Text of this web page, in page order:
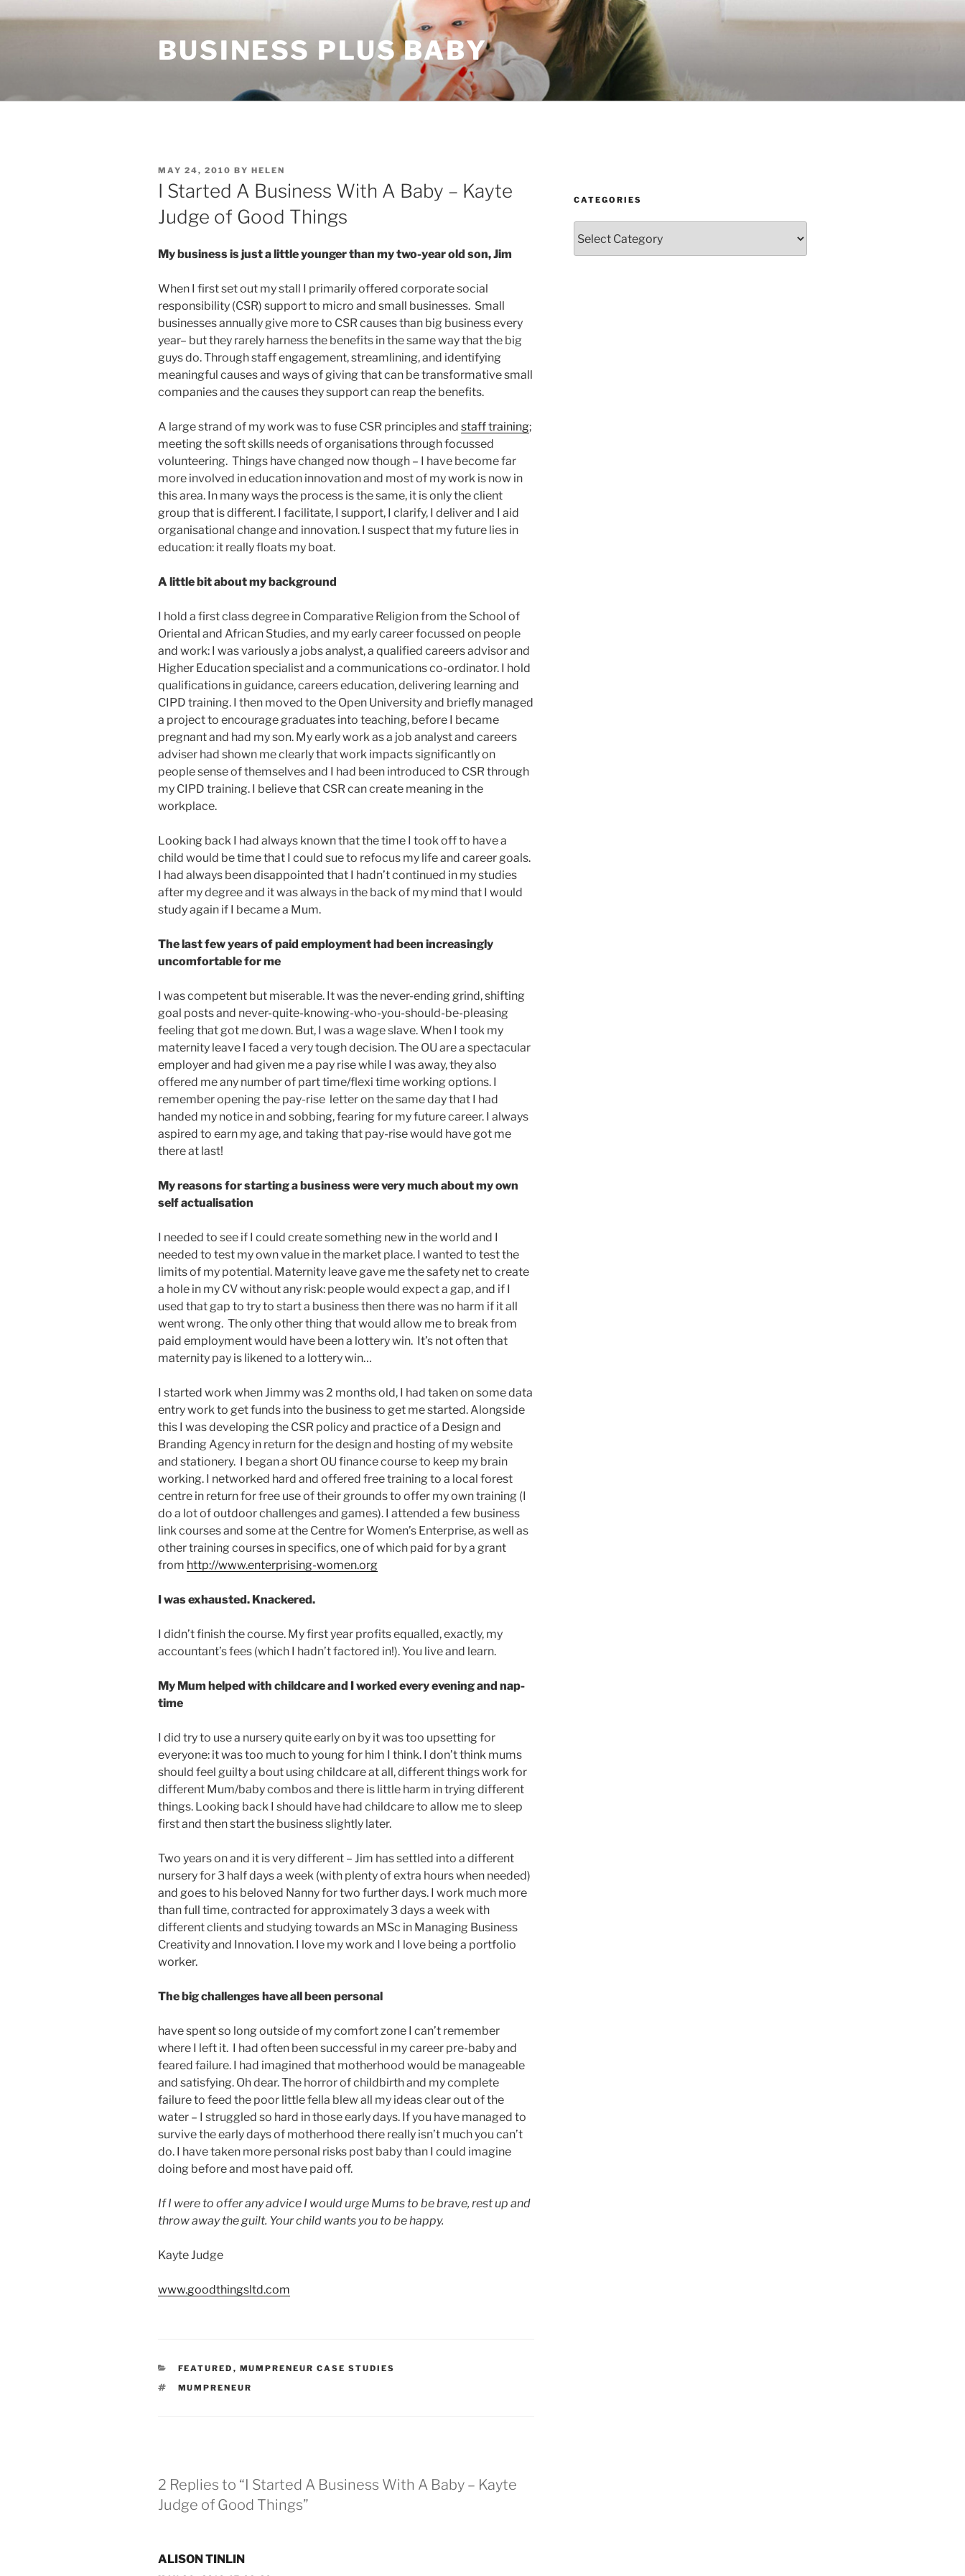
BUSINESS PLUS BABY
POSTED
ON
MAY 24, 2010 BY HELEN
I Started A Business With A Baby – Kayte
Judge of Good Things
My business is just a little younger than my two-year old son, Jim
When I first set out my stall I primarily offered corporate social
responsibility (CSR) support to micro and small businesses. Small
businesses annually give more to CSR causes than big business every
year– but they rarely harness the benefits in the same way that the big
guys do. Through staff engagement, streamlining, and identifying
meaningful causes and ways of giving that can be transformative small
companies and the causes they support can reap the benefits.
A large strand of my work was to fuse CSR principles and staff training;
meeting the soft skills needs of organisations through focussed
volunteering. Things have changed now though – I have become far
more involved in education innovation and most of my work is now in
this area. In many ways the process is the same, it is only the client
group that is different. I facilitate, I support, I clarify, I deliver and I aid
organisational change and innovation. I suspect that my future lies in
education: it really floats my boat.
A little bit about my background
I hold a first class degree in Comparative Religion from the School of
Oriental and African Studies, and my early career focussed on people
and work: I was variously a jobs analyst, a qualified careers advisor and
Higher Education specialist and a communications co-ordinator. I hold
qualifications in guidance, careers education, delivering learning and
CIPD training. I then moved to the Open University and briefly managed
a project to encourage graduates into teaching, before I became
pregnant and had my son. My early work as a job analyst and careers
adviser had shown me clearly that work impacts significantly on
people sense of themselves and I had been introduced to CSR through
my CIPD training. I believe that CSR can create meaning in the
workplace.
Looking back I had always known that the time I took off to have a
child would be time that I could sue to refocus my life and career goals.
I had always been disappointed that I hadn’t continued in my studies
after my degree and it was always in the back of my mind that I would
study again if I became a Mum.
The last few years of paid employment had been increasingly
uncomfortable for me
I was competent but miserable. It was the never-ending grind, shifting
goal posts and never-quite-knowing-who-you-should-be-pleasing
feeling that got me down. But, I was a wage slave. When I took my
maternity leave I faced a very tough decision. The OU are a spectacular
employer and had given me a pay rise while I was away, they also
offered me any number of part time/flexi time working options. I
remember opening the pay-rise letter on the same day that I had
handed my notice in and sobbing, fearing for my future career. I always
aspired to earn my age, and taking that pay-rise would have got me
there at last!
My reasons for starting a business were very much about my own
self actualisation
I needed to see if I could create something new in the world and I
needed to test my own value in the market place. I wanted to test the
limits of my potential. Maternity leave gave me the safety net to create
a hole in my CV without any risk: people would expect a gap, and if I
used that gap to try to start a business then there was no harm if it all
went wrong. The only other thing that would allow me to break from
paid employment would have been a lottery win. It’s not often that
maternity pay is likened to a lottery win…
I started work when Jimmy was 2 months old, I had taken on some data
entry work to get funds into the business to get me started. Alongside
this I was developing the CSR policy and practice of a Design and
Branding Agency in return for the design and hosting of my website
and stationery. I began a short OU finance course to keep my brain
working. I networked hard and offered free training to a local forest
centre in return for free use of their grounds to offer my own training (I
do a lot of outdoor challenges and games). I attended a few business
link courses and some at the Centre for Women’s Enterprise, as well as
other training courses in specifics, one of which paid for by a grant
from http://www.enterprising-women.org
I was exhausted. Knackered.
I didn’t finish the course. My first year profits equalled, exactly, my
accountant’s fees (which I hadn’t factored in!). You live and learn.
My Mum helped with childcare and I worked every evening and nap-
time
I did try to use a nursery quite early on by it was too upsetting for
everyone: it was too much to young for him I think. I don’t think mums
should feel guilty a bout using childcare at all, different things work for
different Mum/baby combos and there is little harm in trying different
things. Looking back I should have had childcare to allow me to sleep
first and then start the business slightly later.
Two years on and it is very different – Jim has settled into a different
nursery for 3 half days a week (with plenty of extra hours when needed)
and goes to his beloved Nanny for two further days. I work much more
than full time, contracted for approximately 3 days a week with
different clients and studying towards an MSc in Managing Business
Creativity and Innovation. I love my work and I love being a portfolio
worker.
The big challenges have all been personal
have spent so long outside of my comfort zone I can’t remember
where I left it. I had often been successful in my career pre-baby and
feared failure. I had imagined that motherhood would be manageable
and satisfying. Oh dear. The horror of childbirth and my complete
failure to feed the poor little fella blew all my ideas clear out of the
water – I struggled so hard in those early days. If you have managed to
survive the early days of motherhood there really isn’t much you can’t
do. I have taken more personal risks post baby than I could imagine
doing before and most have paid off.
If I were to offer any advice I would urge Mums to be brave, rest up and
throw away the guilt. Your child wants you to be happy.
Kayte Judge
www.goodthingsltd.com
CATEGORIES
FEATURED , MUMPRENEUR CASE STUDIES
TAGS
MUMPRENEUR
2 Replies to “I Started A Business With A Baby – Kayte
Judge of Good Things”
ALISON TINLIN
CATEGORIES